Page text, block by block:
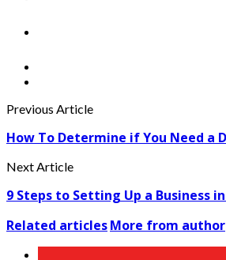
Previous Article
How To Determine if You Need a
Next Article
9 Steps to Setting Up a Business
Related articlesMore from author